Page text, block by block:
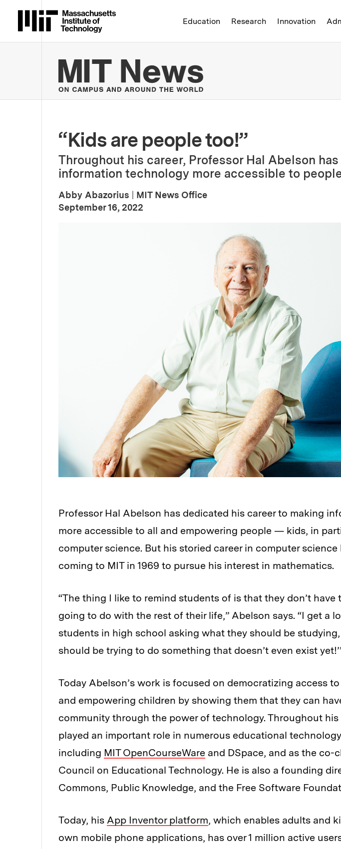
Massachusetts Institute of Technology
Education Research Innovation
MIT News |
“Kids are people too!”
Throughout his career, Professor Hal Abelson
information technology more accessible to
Abby Abazorius
MIT News Office
Publication Date:
September 16, 2022
Professor Hal Abelson has dedicated his career to making
more accessible to all and empowering people — kids, in
computer science. But his storied career in computer
coming to MIT in 1969 to pursue his interest in mathematics.
“The thing I like to remind students of is that they don’t
going to do with the rest of their life,” Abelson says. “I get a
students in high school asking what they should be studying,
should be trying to do something that doesn’t even exist
Today Abelson’s work is focused on democratizing access
and empowering children by showing them that they can
community through the power of technology. Throughout his
played an important role in numerous educational
including MIT OpenCourseWare and DSpace, and as the co-
Council on Educational Technology. He is also a founding
Commons, Public Knowledge, and the Free Software
Today, his App Inventor platform, which enables adults and
own mobile phone applications, has over 1 million active